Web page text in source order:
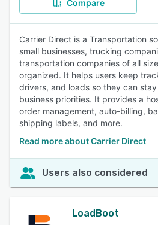
Compare
Carrier Direct is a Transportation
small businesses, trucking
transportation companies of all
organized. It helps users keep
drivers, and loads so they can
business priorities. It provides a
order management, auto-billing,
shipping labels, and more.
Read more about Carrier Direct
Users also considered
LoadBoot